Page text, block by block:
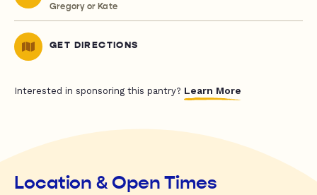
Gregory or Kate
GET DIRECTIONS
Interested in sponsoring this pantry? Learn More
Location & Open Times